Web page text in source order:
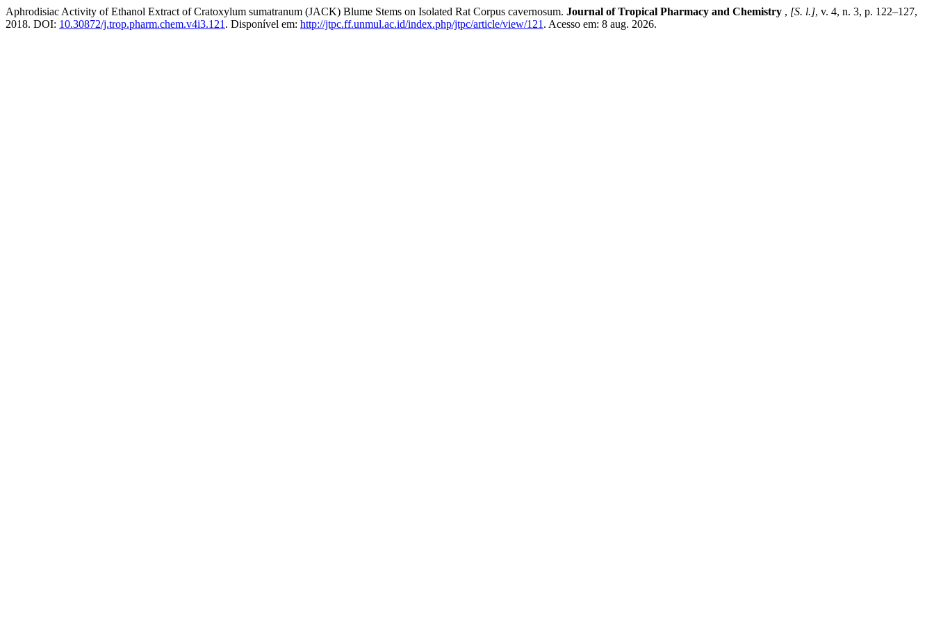
Aphrodisiac Activity of Ethanol Extract of Cratoxylum sumatranum (JACK) Blume Stems on Isolated Rat Corpus cavernosum. Journal of Tropical Pharmacy and Chemistry , [S. l.], v. 4, n. 3, p. 122–127,
2018. DOI: 10.30872/j.trop.pharm.chem.v4i3.121 . Disponível em: http://jtpc.ff.unmul.ac.id/index.php/jtpc/article/view/121 . Acesso em: 8 aug. 2026.